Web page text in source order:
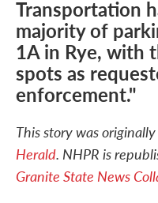
Transportation
majority of
1A in Rye, with
spots as
enforcement."
This story was
Herald. NHPR is
Granite State News